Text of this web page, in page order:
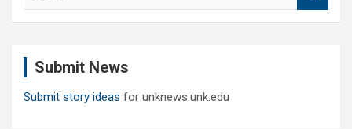
Submit News
Submit story ideas for unknews.unk.edu